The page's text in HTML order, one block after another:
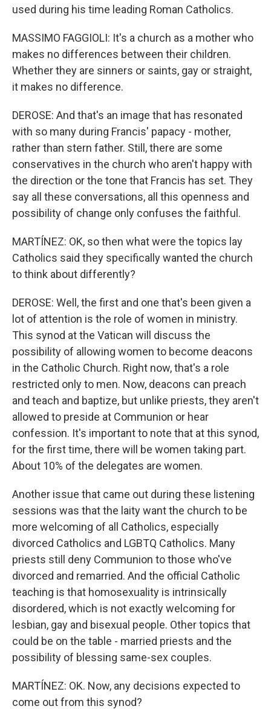
used during his time leading Roman Catholics.
MASSIMO FAGGIOLI: It's a church as a mother who
makes no differences between their children.
Whether they are sinners or saints, gay or straight,
it makes no difference.
DEROSE: And that's an image that has resonated
with so many during Francis' papacy - mother,
rather than stern father. Still, there are some
conservatives in the church who aren't happy with
the direction or the tone that Francis has set. They
say all these conversations, all this openness and
possibility of change only confuses the faithful.
MARTÍNEZ: OK, so then what were the topics lay
Catholics said they specifically wanted the church
to think about differently?
DEROSE: Well, the first and one that's been given a
lot of attention is the role of women in ministry.
This synod at the Vatican will discuss the
possibility of allowing women to become deacons
in the Catholic Church. Right now, that's a role
restricted only to men. Now, deacons can preach
and teach and baptize, but unlike priests, they aren't
allowed to preside at Communion or hear
confession. It's important to note that at this synod,
for the first time, there will be women taking part.
About 10% of the delegates are women.
Another issue that came out during these listening
sessions was that the laity want the church to be
more welcoming of all Catholics, especially
divorced Catholics and LGBTQ Catholics. Many
priests still deny Communion to those who've
divorced and remarried. And the official Catholic
teaching is that homosexuality is intrinsically
disordered, which is not exactly welcoming for
lesbian, gay and bisexual people. Other topics that
could be on the table - married priests and the
possibility of blessing same-sex couples.
MARTÍNEZ: OK. Now, any decisions expected to
come out from this synod?